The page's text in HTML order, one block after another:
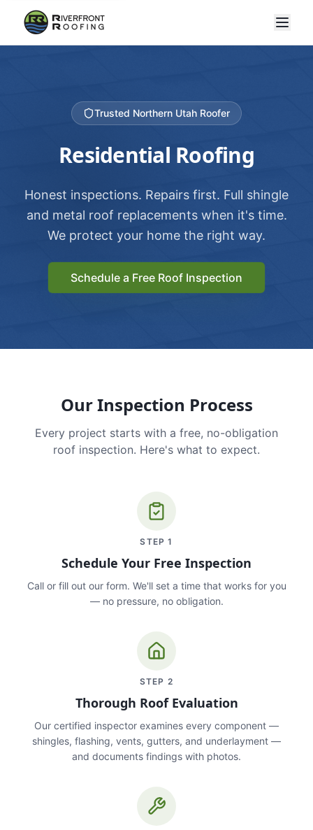
Trusted Northern Utah Roofer
Residential Roofing
Honest inspections. Repairs first. Full shingle
and metal roof replacements when it's time.
We protect your home the right way.
Schedule a Free Roof Inspection
Our Inspection Process
Every project starts with a free, no-obligation
roof inspection. Here's what to expect.
STEP1
Schedule Your Free Inspection
Call or fill out our form. We'll set a time that works for you
— no pressure, no obligation.
STEP 2
Thorough Roof Evaluation
Our certified inspector examines every component —
shingles, flashing, vents, gutters, and underlayment —
and documents findings with photos.